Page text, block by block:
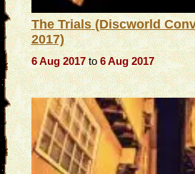
The Trials (Discworld
2017)
6 Aug 2017to6 Aug 2017